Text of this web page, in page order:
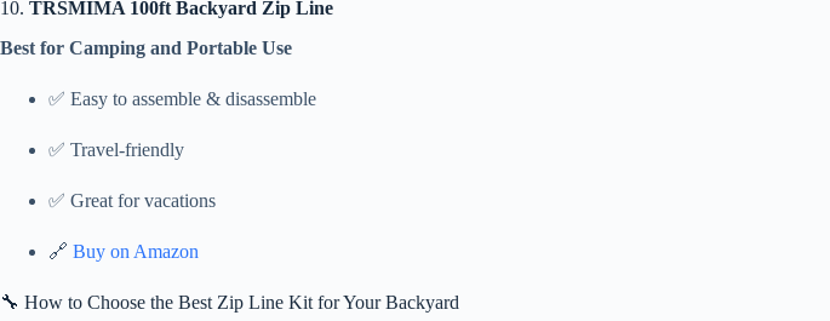
10. TRSMIMA 100ft Backyard Zip Line
Best for Camping and Portable Use
✅ Easy to assemble & disassemble
✅ Travel-friendly
✅ Great for vacations
🔗 Buy on Amazon
🔧 How to Choose the Best Zip Line Kit for Your Backyard